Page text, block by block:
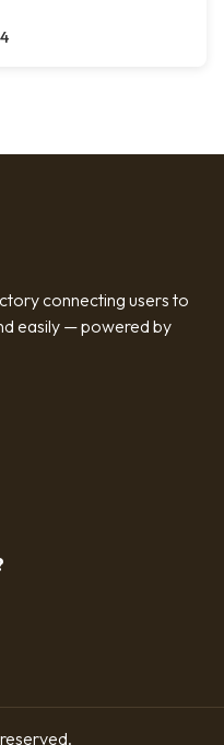
connecting users to
easily — powered by